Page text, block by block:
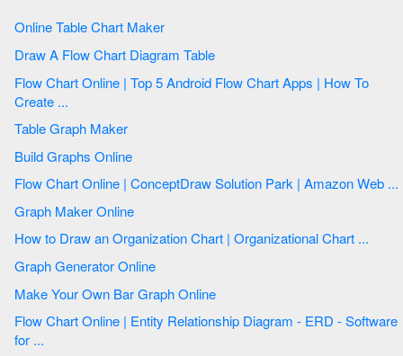
Online Table Chart Maker
Draw A Flow Chart Diagram Table
Flow Chart Online | Top 5 Android Flow Chart Apps | How To
Create ...
Table Graph Maker
Build Graphs Online
Flow Chart Online | ConceptDraw Solution Park | Amazon Web ...
Graph Maker Online
How to Draw an Organization Chart | Organizational Chart ...
Graph Generator Online
Make Your Own Bar Graph Online
Flow Chart Online | Entity Relationship Diagram - ERD - Software
for ...